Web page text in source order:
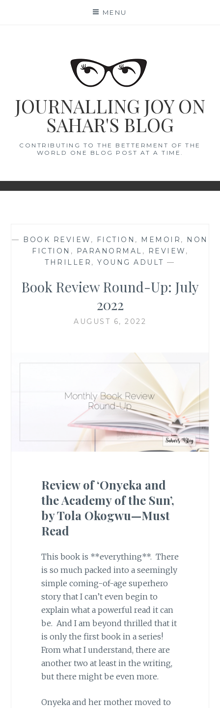
MENU
JOURNALLING JOY ON
SAHAR'S BLOG
CONTRIBUTING TO THE BETTERMENT OF THE
WORLD ONE BLOG POST AT A TIME.
— BOOK REVIEW , FICTION , MEMOIR , NON
FICTION , PARANORMAL , REVIEW ,
THRILLER ,YOUNG ADULT —
Book Review Round-Up: July
2022
AUGUST 6, 2022
Review of ‘Onyeka and
the Academy of the Sun’,
by Tola Okogwu—Must
Read
This book is **everything**. There
is so much packed into a seemingly
simple coming-of-age superhero
story that I can’t even begin to
explain what a powerful read it can
be. And I am beyond thrilled that it
is only the first book in a series!
From what I understand, there are
another two at least in the writing,
but there might be even more.
Onyeka and her mother moved to